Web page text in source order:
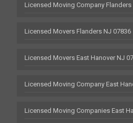
Licensed Moving Company Flanders
Licensed Movers Flanders NJ 07836
Licensed Movers East Hanover NJ
Licensed Moving Company East
Licensed Moving Companies East